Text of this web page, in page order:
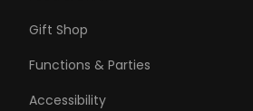
Gift Shop
Functions & Parties
Accessibility